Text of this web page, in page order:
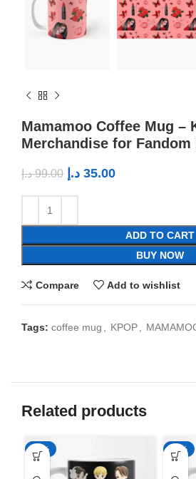
Mamamoo Coffee Mug –
Merchandise for Fandom
99.00 د.إ 35.00 د.إ
ADD TO CART
BUY NOW
Compare Add to wishlist
Tags: coffee mug KPOP
Related products
-65% -65%